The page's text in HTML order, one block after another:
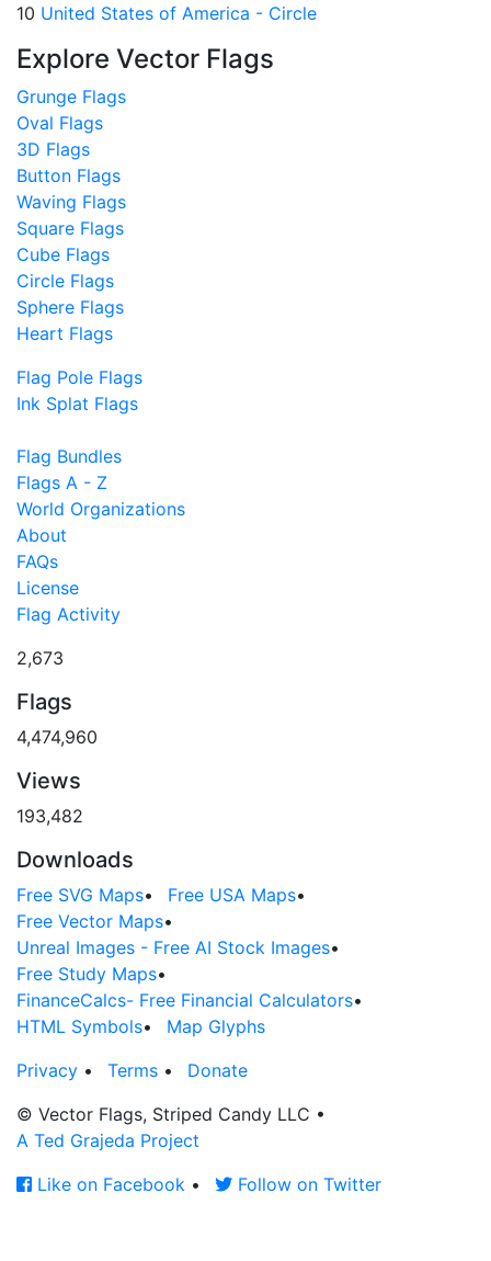
10 United States of America - Circle
Explore Vector Flags
Grunge Flags
Oval Flags
3D Flags
Button Flags
Waving Flags
Square Flags
Cube Flags
Circle Flags
Sphere Flags
Heart Flags
Flag Pole Flags
Ink Splat Flags
Flag Bundles
Flags A - Z
World Organizations
About
FAQs
License
Flag Activity
2,673
Flags
4,474,960
Views
193,482
Downloads
Free SVG Maps• Free USA Maps•
Free Vector Maps•
Unreal Images - Free AI Stock Images•
Free Study Maps•
FinanceCalcs- Free Financial Calculators•
HTML Symbols•
Map Glyphs
Privacy • Terms •
Donate
© Vector Flags, Striped Candy LLC •
A Ted Grajeda Project
Like on Facebook • Follow on Twitter